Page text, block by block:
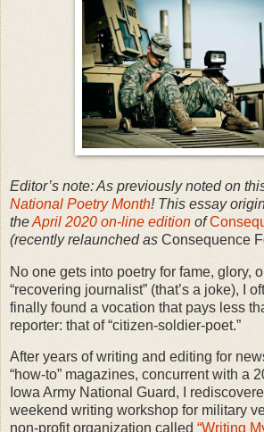
Editor’s note: As previously noted on
National Poetry Month! This essay
theApril 2020 on-line edition of
(recently relaunched as Consequence
No one gets into poetry for fame, glory,
“recovering journalist” (that’s a joke), I
finally found a vocation that pays less
reporter: that of “citizen-soldier-poet.”
After years of writing and editing for
“how-to” magazines, concurrent with a
Iowa Army National Guard, I
weekend writing workshop for military
non-profit organization called “Writing